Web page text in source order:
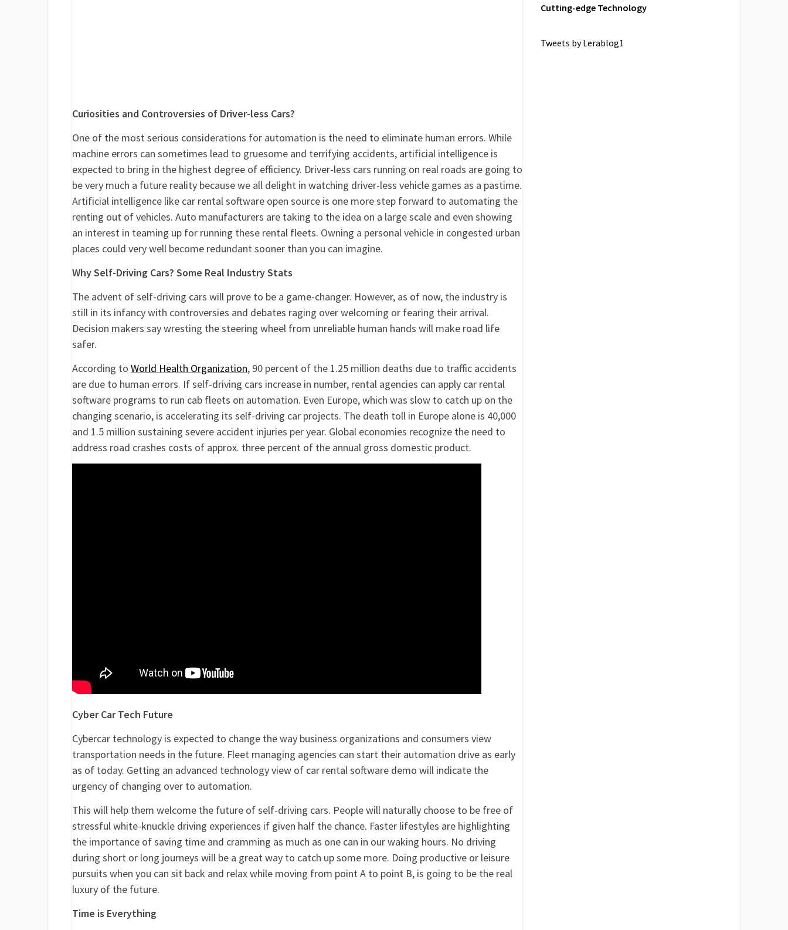
Curiosities and Controversies of Driver-less Cars?
One of the most serious considerations for automation is the need to eliminate human errors. While
machine errors can sometimes lead to gruesome and terrifying accidents, artificial intelligence is
expected to bring in the highest degree of efficiency. Driver-less cars running on real roads are going to
be very much a future reality because we all delight in watching driver-less vehicle games as a pastime.
Artificial intelligence like car rental software open source is one more step forward to automating the
renting out of vehicles. Auto manufacturers are taking to the idea on a large scale and even showing
an interest in teaming up for running these rental fleets. Owning a personal vehicle in congested urban
places could very well become redundant sooner than you can imagine.
Why Self-Driving Cars? Some Real Industry Stats
The advent of self-driving cars will prove to be a game-changer. However, as of now, the industry is
still in its infancy with controversies and debates raging over welcoming or fearing their arrival.
Decision makers say wresting the steering wheel from unreliable human hands will make road life
safer.
According to World Health Organization, 90 percent of the 1.25 million deaths due to traffic accidents
are due to human errors. If self-driving cars increase in number, rental agencies can apply car rental
software programs to run cab fleets on automation. Even Europe, which was slow to catch up on the
changing scenario, is accelerating its self-driving car projects. The death toll in Europe alone is 40,000
and 1.5 million sustaining severe accident injuries per year. Global economies recognize the need to
address road crashes costs of approx. three percent of the annual gross domestic product.
Cyber Car Tech Future
Cybercar technology is expected to change the way business organizations and consumers view
transportation needs in the future. Fleet managing agencies can start their automation drive as early
as of today. Getting an advanced technology view of car rental software demo will indicate the
urgency of changing over to automation.
This will help them welcome the future of self-driving cars. People will naturally choose to be free of
stressful white-knuckle driving experiences if given half the chance. Faster lifestyles are highlighting
the importance of saving time and cramming as much as one can in our waking hours. No driving
during short or long journeys will be a great way to catch up some more. Doing productive or leisure
pursuits when you can sit back and relax while moving from point A to point B, is going to be the real
luxury of the future.
Time is Everything
Cutting-edge Technology
Tweets by Lerablog1